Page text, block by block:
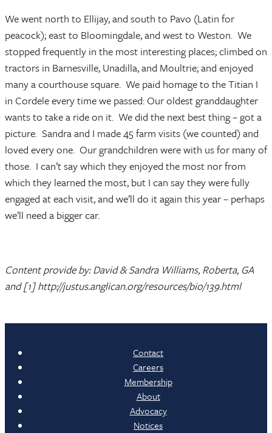
We went north to Ellijay, and south to Pavo (Latin for
peacock); east to Bloomingdale, and west to Weston. We
stopped frequently in the most interesting places; climbed on
tractors in Barnesville, Unadilla, and Moultrie; and enjoyed
many a courthouse square. We paid homage to the Titian I
in Cordele every time we passed: Our oldest granddaughter
wants to take a ride on it. We did the next best thing – got a
picture. Sandra and I made 45 farm visits (we counted) and
loved every one. Our grandchildren were with us for many of
those. I can’t say which they enjoyed the most nor from
which they learned the most, but I can say they were fully
engaged at each visit, and we’ll do it again this year – perhaps
we’ll need a bigger car.
Content provide by: David & Sandra Williams, Roberta, GA
and [1] http://justus.anglican.org/resources/bio/139.html
Contact
Careers
Membership
About
Advocacy
Notices